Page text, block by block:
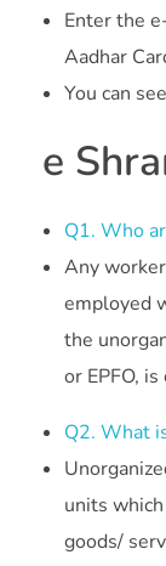
Enter the
Aadhar
You can
e
Q1. Who
Any
employed
the
or EPFO,
Q2. What
units
goods/